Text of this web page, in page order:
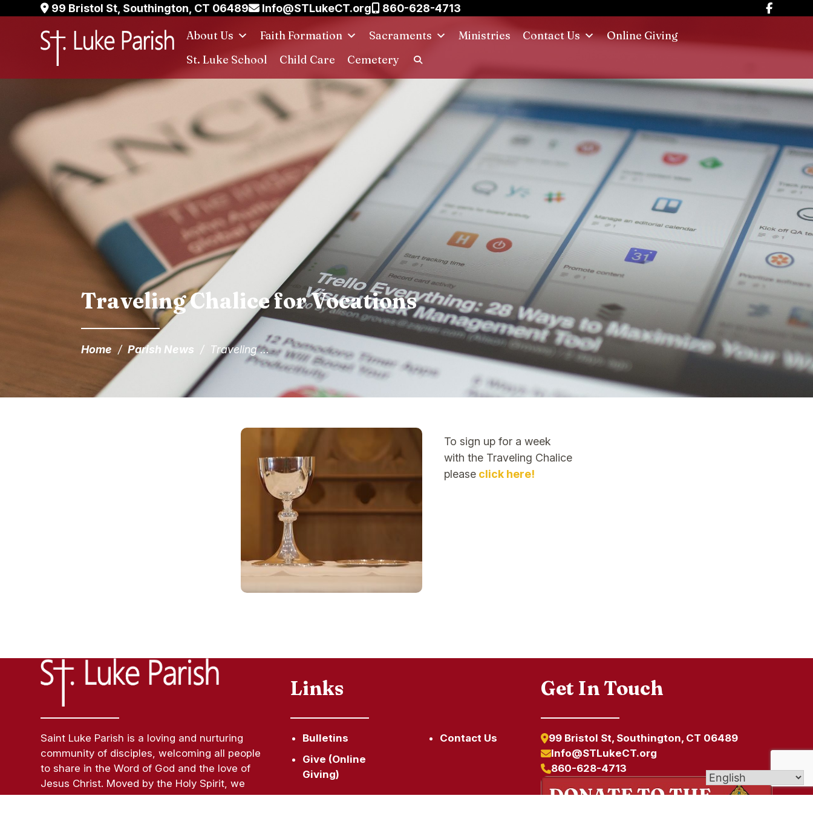
content
99 Bristol St, Southington, CT 06489 Info@STLukeCT.org 860-628-4713
About Us Faith Formation Sacraments Ministries Contact Us
Online Giving
St. Luke School
Child Care Cemetery
Traveling Chalice for Vocations
Home /Parish News / Traveling ...
To sign up for a week
with the Traveling Chalice
pleaseclick here!
Saint Luke Parish is a loving and nurturing
community of disciples, welcoming all people
to share in the Word of God and the love of
Jesus Christ. Moved by the Holy Spirit, we
inspire each person to embody a sacramental
Links
Bulletins
Contact Us
Give (Online
Giving)
Get In Touch
99 Bristol St, Southington, CT 06489
Info@STLukeCT.org
860-628-4713